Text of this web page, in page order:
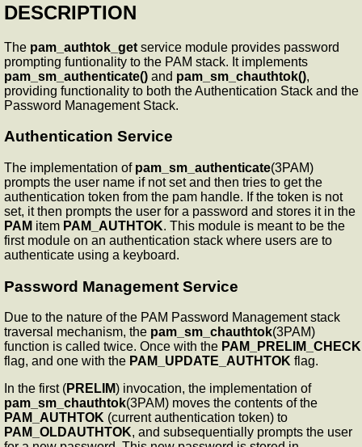
DESCRIPTION
The pam_authtok_get service module provides password
prompting funtionality to the PAM stack. It implements
pam_sm_authenticate() and pam_sm_chauthtok(),
providing functionality to both the Authentication Stack and the
Password Management Stack.
Authentication Service
The implementation of pam_sm_authenticate(3PAM)
prompts the user name if not set and then tries to get the
authentication token from the pam handle. If the token is not
set, it then prompts the user for a password and stores it in the
PAM item PAM_AUTHTOK. This module is meant to be the
first module on an authentication stack where users are to
authenticate using a keyboard.
Password Management Service
Due to the nature of the PAM Password Management stack
traversal mechanism, the pam_sm_chauthtok(3PAM)
function is called twice. Once with the PAM_PRELIM_CHECK
flag, and one with the PAM_UPDATE_AUTHTOK flag.
In the first (PRELIM) invocation, the implementation of
pam_sm_chauthtok(3PAM) moves the contents of the
PAM_AUTHTOK (current authentication token) to
PAM_OLDAUTHTOK, and subsequentially prompts the user